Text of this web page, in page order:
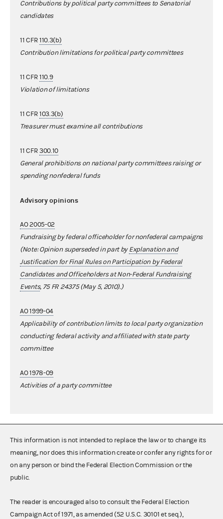
Contributions by political party committees to Senatorial
candidates
11 CFR110.3(b)
Contribution limitations for political party committees
11 CFR110.9
Violation of limitations
11 CFR103.3(b)
Treasurer must examine all contributions
11 CFR300.10
General prohibitions on national party committees raising or
spending nonfederal funds
Advisory opinions
AO 2005-02
Fundraising by federal officeholder for nonfederal campaigns
(Note: Opinion superseded in part by Explanation and
Justification for Final Rules on Participation by Federal
Candidates and Officeholders at Non-Federal Fundraising
Events, 75 FR 24375 (May 5, 2010).)
AO 1999-04
Applicability of contribution limits to local party organization
conducting federal activity and affiliated with state party
committee
AO 1978-09
Activities of a party committee
This information is not intended to replace the law or to change its
meaning, nor does this information create or confer any rights for or
on any person or bind the Federal Election Commission or the
public.
The reader is encouraged also to consult the Federal Election
Campaign Act of 1971, as amended (52 U.S.C. 30101 et seq.),